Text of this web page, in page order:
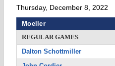
Thursday, December 8, 2022
Moeller
REGULAR GAMES
Dalton Schottmiller